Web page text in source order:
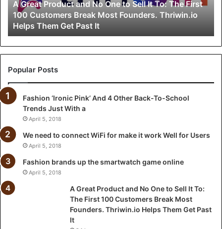
u
c
t
a
d
N
n
e
o
e
l
A Great Product and No One to Sell It To: The First
100 Customers Break Most Founders. Thriwin.io
Helps Them Get Past It
Popular Posts
Fashion ‘Ironic Pink’ And 4 Other Back-To-School
Trends Just With a
April 5, 2018
We need to connect WiFi for make it work Well for Users
April 5, 2018
Fashion brands up the smartwatch game online
April 5, 2018
A Great Product and No One to Sell It To:
The First 100 Customers Break Most
Founders. Thriwin.io Helps Them Get Past
It